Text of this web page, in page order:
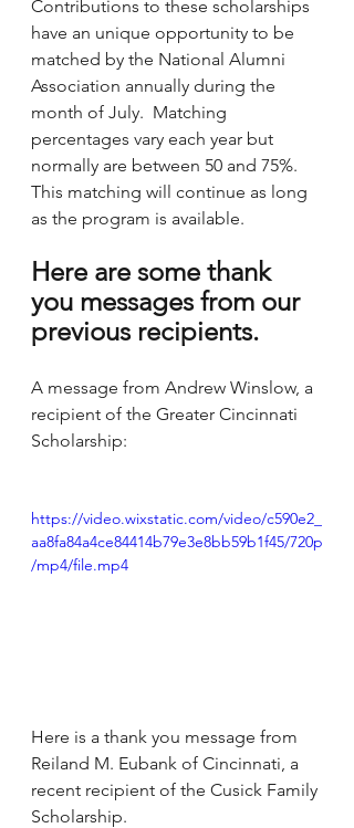
Contributions to these scholarships
have an unique opportunity to be
matched by the National Alumni
Association annually during the
month of July.  Matching
percentages vary each year but
normally are between 50 and 75%.
This matching will continue as long
as the program is available.
Here are some thank
you messages from our
previous recipients.
A message from Andrew Winslow, a
recipient of the Greater Cincinnati
Scholarship:
https://video.wixstatic.com/video/c590e2_
aa8fa84a4ce84414b79e3e8bb59b1f45/720p
/mp4/file.mp4
Here is a thank you message from
Reiland M. Eubank of Cincinnati, a
recent recipient of the Cusick Family
Scholarship.